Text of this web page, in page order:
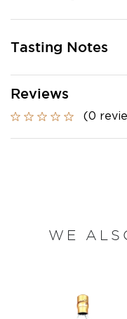
Tasting Notes
Reviews
(0
WE